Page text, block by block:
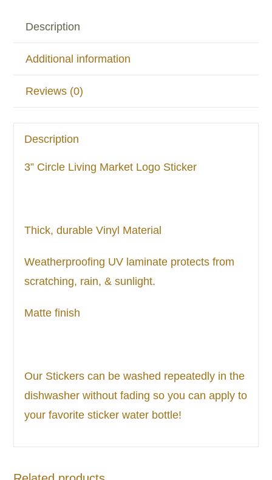
Description
Additional information
Reviews (0)
Description
3” Circle Living Market Logo Sticker
Thick, durable Vinyl Material
Weatherproofing UV laminate protects from
scratching, rain, & sunlight.
Matte finish
Our Stickers can be washed repeatedly in the
dishwasher without fading so you can apply to
your favorite sticker water bottle!